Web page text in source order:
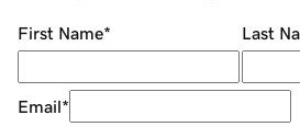
First Name* Last
Email*